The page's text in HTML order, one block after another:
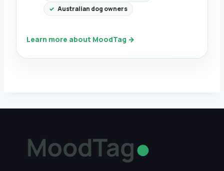
Australian dog owners
Learn more about MoodTag →